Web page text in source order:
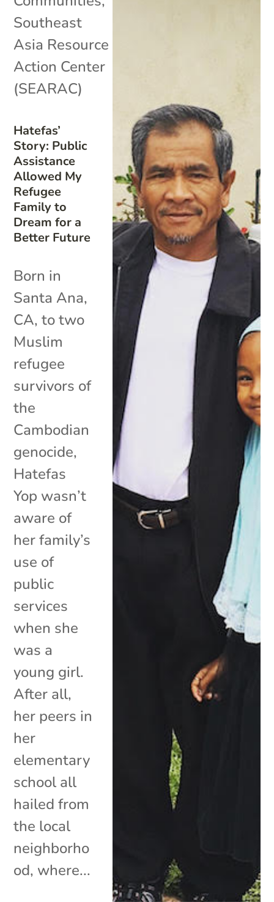
Hatefas’
Story: Public
Assistance
Allowed My
Refugee
Family to
Dream for a
Better Future
Southeast
Asia Resource
Action Center
(SEARAC)
Born in
Santa Ana,
CA, to two
Muslim
refugee
survivors of
the
Cambodian
genocide,
Hatefas
Yop wasn’t
aware of
her family’s
use of
public
services
when she
was a
young girl.
After all,
her peers in
her
elementary
school all
hailed from
the local
neighborho
od, where...